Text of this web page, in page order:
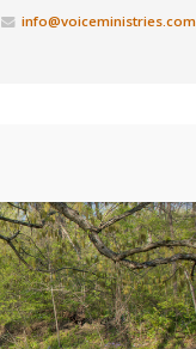
info@voiceministries.com